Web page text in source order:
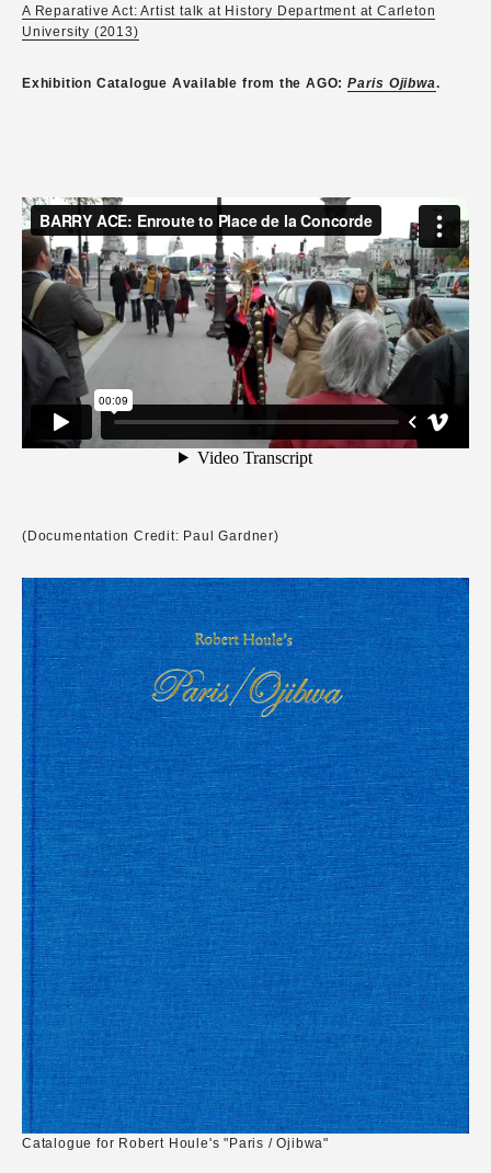
A Reparative Act: Artist talk at History Department at Carleton
University (2013)
Exhibition Catalogue Available from the AGO: Paris Ojibwa.
(Documentation Credit: Paul Gardner)
Catalogue for Robert Houle's "Paris / Ojibwa"